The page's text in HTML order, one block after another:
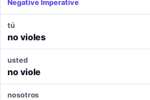
Negative Imperative
tú
no violes
usted
no viole
nosotros